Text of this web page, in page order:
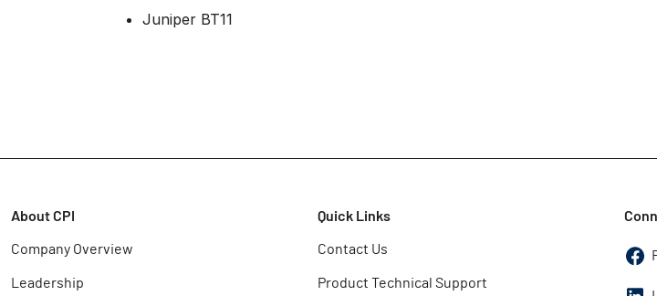
Juniper BT11
About CPI
Company Overview
Leadership
Quick Links
Contact Us
Product Technical Support